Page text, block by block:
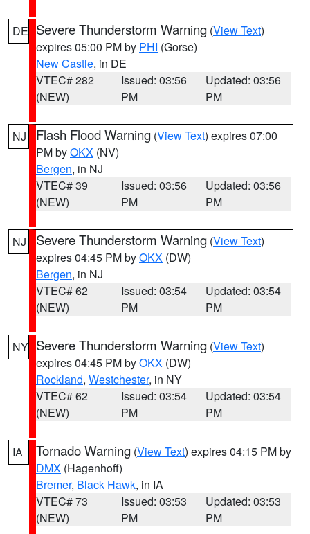
DE Severe Thunderstorm Warning (View Text)
expires 05:00 PM by PHI (Gorse)
New Castle, in DE
VTEC# 282
(NEW)
Issued: 03:56
PM
Updated: 03:56
PM
NJ Flash Flood Warning (View Text) expires 07:00
PM byOKX (NV)
Bergen, in NJ
VTEC# 39
(NEW)
Issued: 03:56
PM
Updated: 03:56
PM
NJ Severe Thunderstorm Warning (View Text)
expires 04:45 PM byOKX (DW)
Bergen, in NJ
VTEC# 62
(NEW)
Issued: 03:54
PM
Updated: 03:54
PM
NY Severe Thunderstorm Warning (View Text)
expires 04:45 PM byOKX (DW)
Rockland, Westchester, in NY
VTEC# 62
(NEW)
Issued: 03:54
PM
Updated: 03:54
PM
IA Tornado Warning (View Text) expires 04:15 PM by
DMX (Hagenhoff)
Bremer, Black Hawk, in IA
VTEC# 73
(NEW)
Issued: 03:53
PM
Updated: 03:53
PM